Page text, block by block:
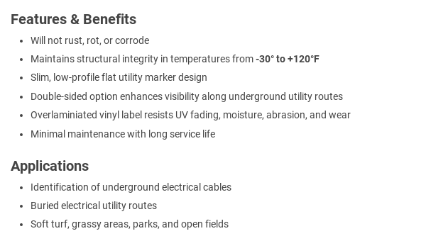
Features & Benefits
Will not rust, rot, or corrode
Maintains structural integrity in temperatures from-30° to +120°F
Slim, low-profile flat utility marker design
Double-sided option enhances visibility along underground utility routes
Overlaminiated vinyl label resists UV fading, moisture, abrasion, and wear
Minimal maintenance with long service life
Applications
Identification of underground electrical cables
Buried electrical utility routes
Soft turf, grassy areas, parks, and open fields